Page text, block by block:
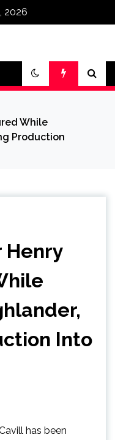
2026
While
Production
Henry
Into
has been